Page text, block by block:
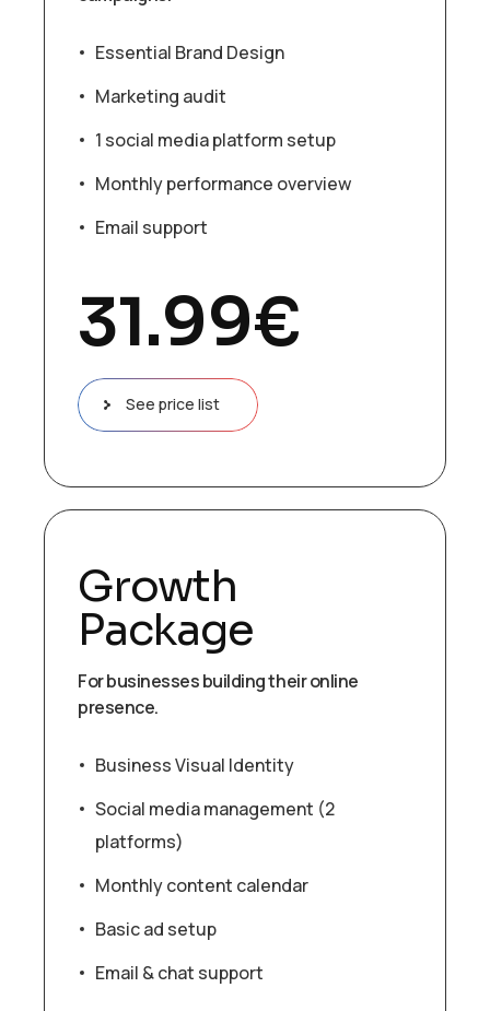
Essential Brand Design
Marketing audit
1 social media platform setup
Monthly performance overview
Email support
31.99€
See price list
Growth
Package
For businesses building their online
presence.
Business Visual Identity
Social media management (2
platforms)
Monthly content calendar
Basic ad setup
Email & chat support